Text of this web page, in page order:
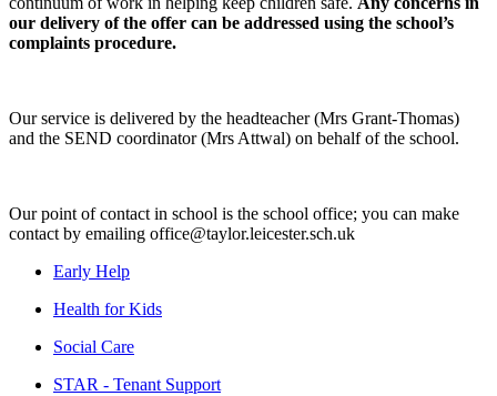
our delivery of the offer can be addressed using the school’s
complaints procedure.
Our service is delivered by the headteacher (Mrs Grant-Thomas)
and the SEND coordinator (Mrs Attwal) on behalf of the school.
Our point of contact in school is the school office; you can make
contact by emailing office@taylor.leicester.sch.uk
Early Help
Health for Kids
Social Care
STAR - Tenant Support